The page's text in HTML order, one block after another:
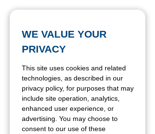
WE VALUE YOUR
PRIVACY
This site uses cookies and related
technologies, as described in our
privacy policy, for purposes that may
include site operation, analytics,
enhanced user experience, or
advertising. You may choose to
consent to our use of these